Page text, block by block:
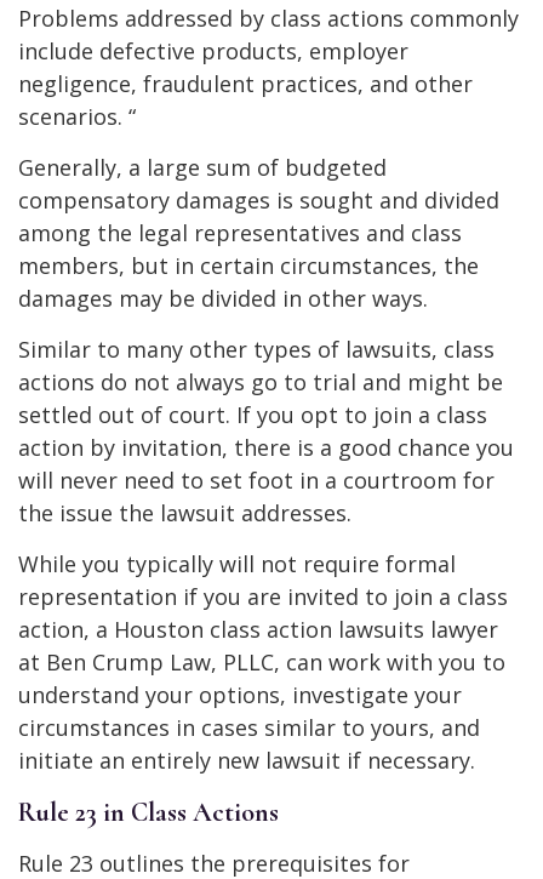
Problems addressed by class actions commonly
include defective products, employer
negligence, fraudulent practices, and other
scenarios. “
Generally, a large sum of budgeted
compensatory damages is sought and divided
among the legal representatives and class
members, but in certain circumstances, the
damages may be divided in other ways.
Similar to many other types of lawsuits, class
actions do not always go to trial and might be
settled out of court. If you opt to join a class
action by invitation, there is a good chance you
will never need to set foot in a courtroom for
the issue the lawsuit addresses.
While you typically will not require formal
representation if you are invited to join a class
action, a Houston class action lawsuits lawyer
at Ben Crump Law, PLLC, can work with you to
understand your options, investigate your
circumstances in cases similar to yours, and
initiate an entirely new lawsuit if necessary.
Rule 23 in Class Actions
Rule 23 outlines the prerequisites for